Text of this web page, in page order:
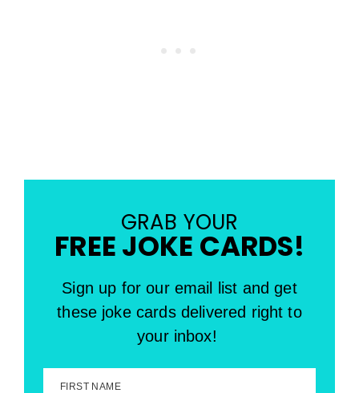
GRAB YOUR
FREE JOKE CARDS!
Sign up for our email list and get
these joke cards delivered right to
your inbox!
FIRST NAME